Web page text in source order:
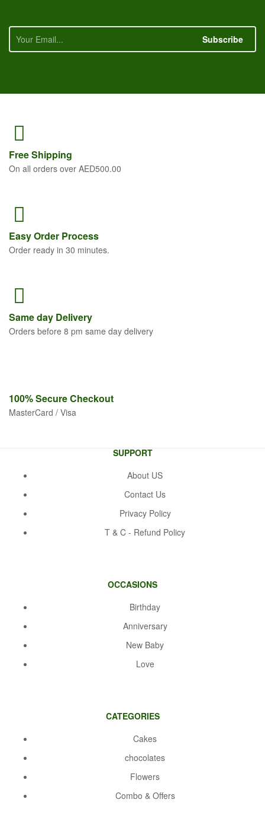
Subscribe
FreeShipping
On all orders over AED500.00
Easy Order Process
Order ready in 30 minutes.
Sameday Delivery
Orders before 8 pm same day delivery
100% SecureCheckout
MasterCard / Visa
SUPPORT
About US
Contact Us
Privacy Policy
T & C - Refund Policy
OCCASIONS
Birthday
Anniversary
New Baby
Love
CATEGORIES
Cakes
chocolates
Flowers
Combo & Offers